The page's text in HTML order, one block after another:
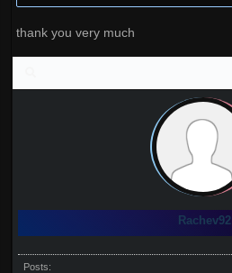
thank you very much
Rachev92
Posts: